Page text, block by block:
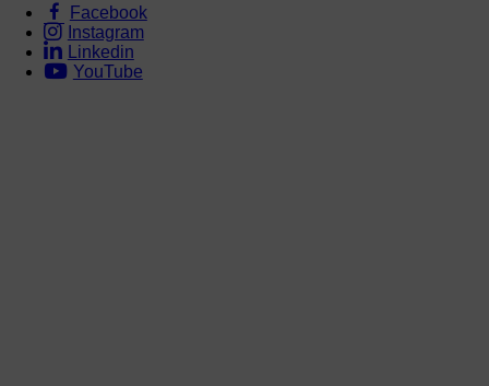
Facebook
Instagram
Linkedin
YouTube